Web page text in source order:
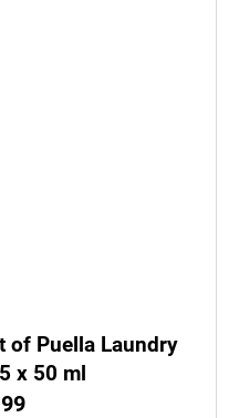
of Puella Laundry
x 50 ml